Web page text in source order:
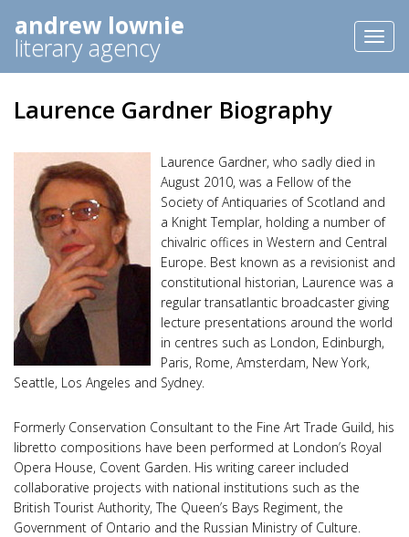
andrew lownie
literary agency
Laurence Gardner Biography
Laurence Gardner, who sadly died in
August 2010, was a Fellow of the
Society of Antiquaries of Scotland and
a Knight Templar, holding a number of
chivalric offices in Western and Central
Europe. Best known as a revisionist and
constitutional historian, Laurence was a
regular transatlantic broadcaster giving
lecture presentations around the world
in centres such as London, Edinburgh,
Paris, Rome, Amsterdam, New York,
Seattle, Los Angeles and Sydney.
Formerly Conservation Consultant to the Fine Art Trade Guild, his
libretto compositions have been performed at London’s Royal
Opera House, Covent Garden. His writing career included
collaborative projects with national institutions such as the
British Tourist Authority, The Queen’s Bays Regiment, the
Government of Ontario and the Russian Ministry of Culture.